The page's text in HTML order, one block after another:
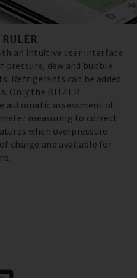
an intuitive user interface
dew and bubble
Refrigerants can be added
Only the BITZER
automatic assessment of
measuring to correct
when overpressure
charge and available for